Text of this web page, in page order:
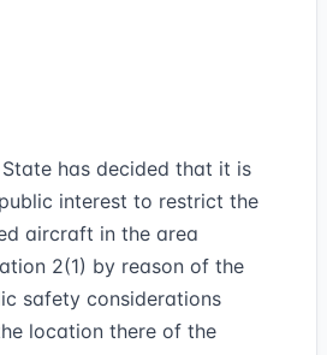
has decided that it is
interest to restrict the
aircraft in the area
2(1) by reason of the
safety considerations
location there of the